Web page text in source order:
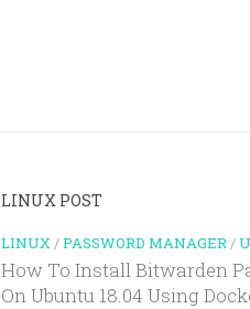
LINUX POST
LINUX /PASSWORD MANAGER /
How To Install Bitwarden
On Ubuntu 18.04 Using